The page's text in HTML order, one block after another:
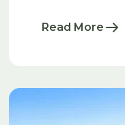
due to nuanced site
Read More